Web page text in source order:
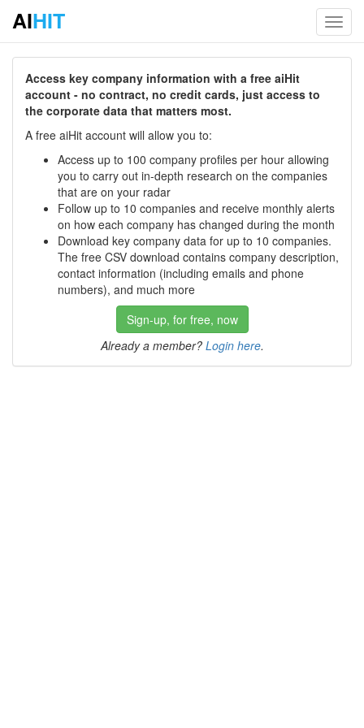
AIHIT
Access key company information with a free aiHit
account - no contract, no credit cards, just access to
the corporate data that matters most.
A free aiHit account will allow you to:
Access up to 100 company profiles per hour allowing
you to carry out in-depth research on the companies
that are on your radar
Follow up to 10 companies and receive monthly alerts
on how each company has changed during the month
Download key company data for up to 10 companies.
The free CSV download contains company description,
contact information (including emails and phone
numbers), and much more
Sign-up, for free, now
Already a member? Login here.